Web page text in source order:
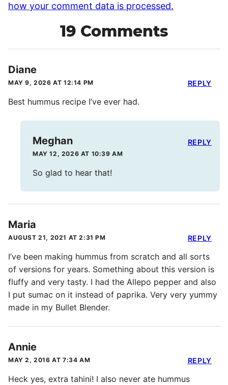
how your comment data is processed.
19 Comments
Diane
MAY 9, 2026 AT 12:14 PM
Best hummus recipe I’ve ever had.
REPLY
Meghan
MAY 12, 2026 AT 10:39 AM
So glad to hear that!
REPLY
Maria
AUGUST 21, 2021 AT 2:31 PM
I’ve been making hummus from scratch and all sorts
of versions for years. Something about this version is
fluffy and very tasty. I had the Allepo pepper and also
I put sumac on it instead of paprika. Very very yummy
made in my Bullet Blender.
REPLY
Annie
MAY 2, 2016 AT 7:34 AM
Heck yes, extra tahini! I also never ate hummus
REPLY